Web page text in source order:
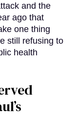
and the
ago that
one thing
still refusing to
health